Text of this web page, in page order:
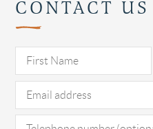
CONTACT US